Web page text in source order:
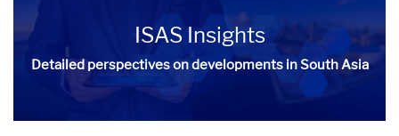
ISAS Insights
Detailed perspectives on developments in South Asia​​